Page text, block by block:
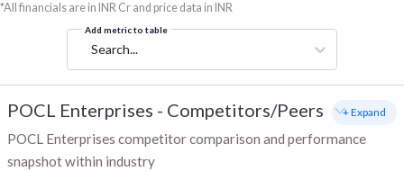
*All financials are in INR Cr and price data in INR
Add metric to table
Search...
POCL Enterprises - Competitors/Peers
POCL Enterprises competitor comparison and performance
snapshot within industry
+ Expand